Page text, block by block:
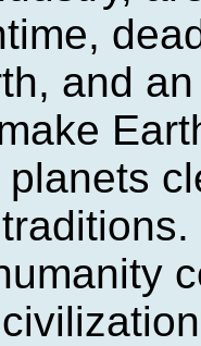
and